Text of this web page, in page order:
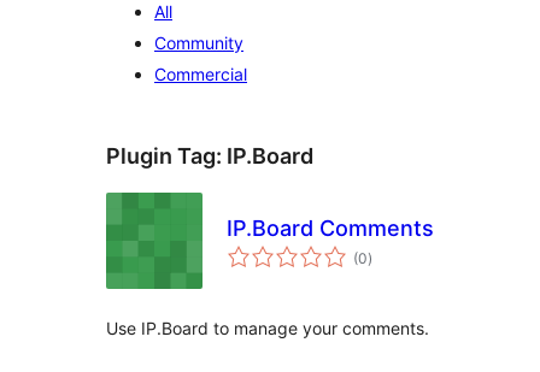
All
Community
Commercial
Plugin Tag: IP.Board
IP.Board Comments
(0total
ratings
)
Use IP.Board to manage your comments.